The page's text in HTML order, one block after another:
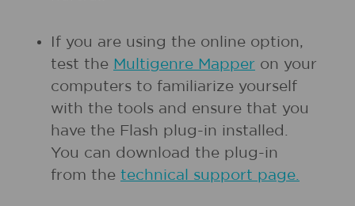
If you are using the online option,
test the Multigenre Mapper on your
computers to familiarize yourself
with the tools and ensure that you
have the Flash plug-in installed.
You can download the plug-in
from the technical support page.